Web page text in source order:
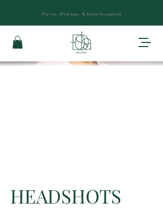
Klarna, Afterpay, & Sezzle Accepted
HEADSHOTS